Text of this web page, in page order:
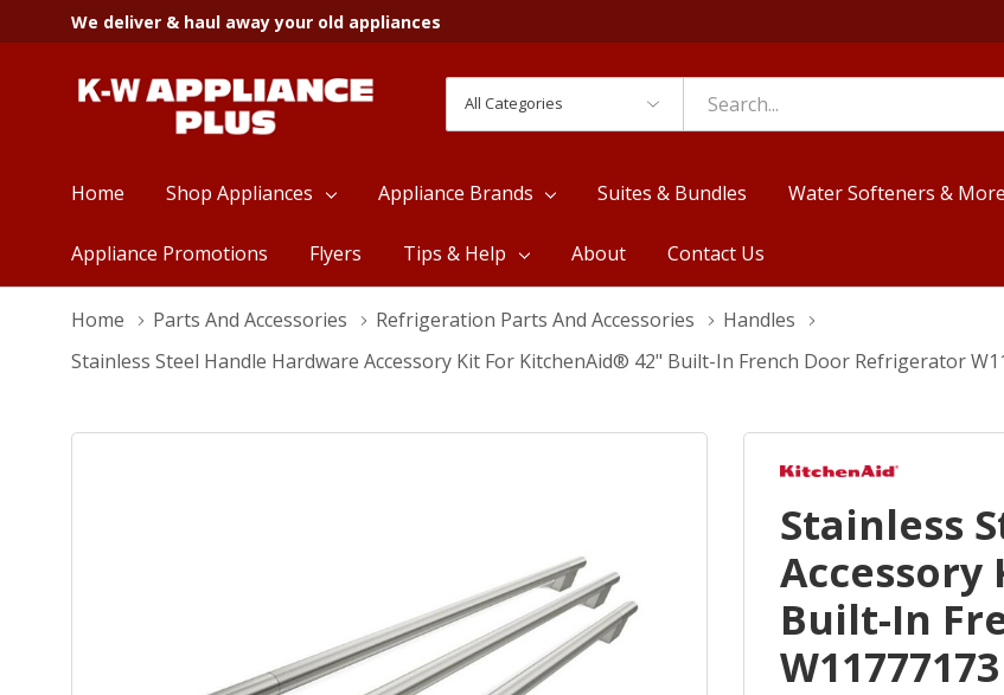
We deliver & haul away your old appliances
Categories
Search
Home Shop Appliances Appliance Brands Suites & Bundles Water Softeners &
Appliance Promotions Flyers Tips & Help About Contact Us
Home Parts And Accessories Refrigeration Parts And Accessories
Handles
Stainless Steel Handle Hardware Accessory Kit For KitchenAid® 42" Built-In French Door Refrigerator
Stainless
Built-In
W11777173